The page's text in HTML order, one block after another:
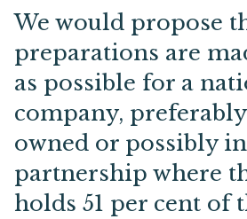
We would propose
preparations are
as possible for a
company,
owned or possibly
partnership where
holds 51 per cent of